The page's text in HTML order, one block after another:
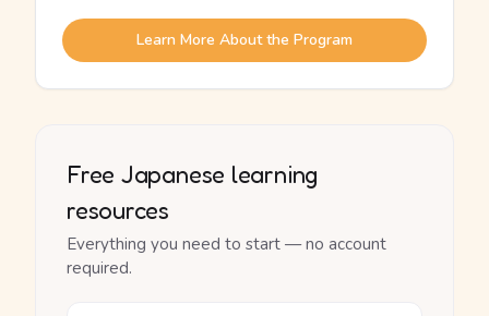
Learn More About the Program
Free Japanese learning
resources
Everything you need to start — no account
required.